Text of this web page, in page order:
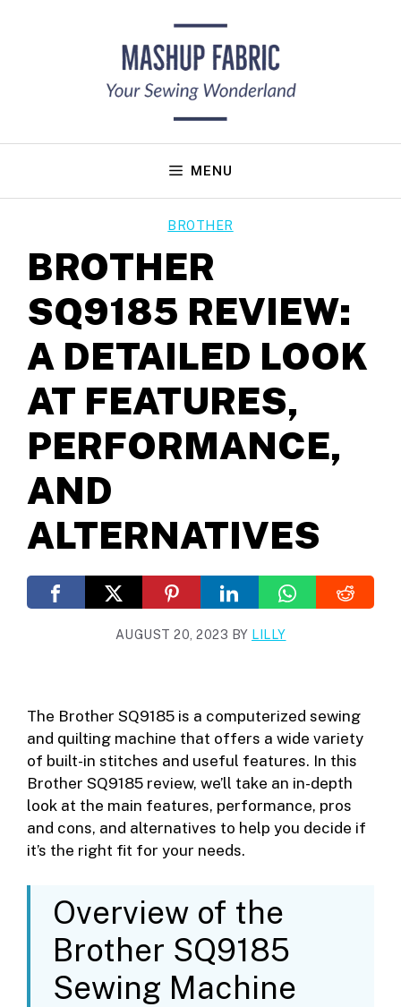
MENU
BROTHER
BROTHER
SQ9185 REVIEW:
A DETAILED LOOK
AT FEATURES,
PERFORMANCE,
AND
ALTERNATIVES
AUGUST 20, 2023 BY LILLY
The Brother SQ9185 is a computerized sewing
and quilting machine that offers a wide variety
of built-in stitches and useful features. In this
Brother SQ9185 review, we’ll take an in-depth
look at the main features, performance, pros
and cons, and alternatives to help you decide if
it’s the right fit for your needs.
Overview of the
Brother SQ9185
Sewing Machine